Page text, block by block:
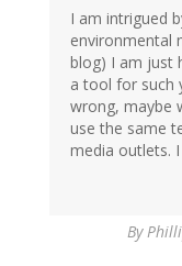
I am intrigued
environmental
blog) I am just
a tool for such
wrong, maybe
use the same
media outlets.
By